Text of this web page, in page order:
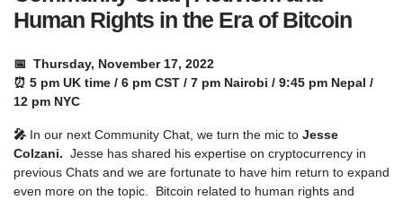
Human Rights in the Era of Bitcoin
📅 Thursday, November 17, 2022
⏰ 5 pm UK time / 6 pm CST / 7 pm Nairobi / 9:45 pm Nepal /
12 pm NYC
🎤 In our next Community Chat, we turn the mic to Jesse
Colzani. Jesse has shared his expertise on cryptocurrency in
previous Chats and we are fortunate to have him return to expand
even more on the topic. Bitcoin related to human rights and